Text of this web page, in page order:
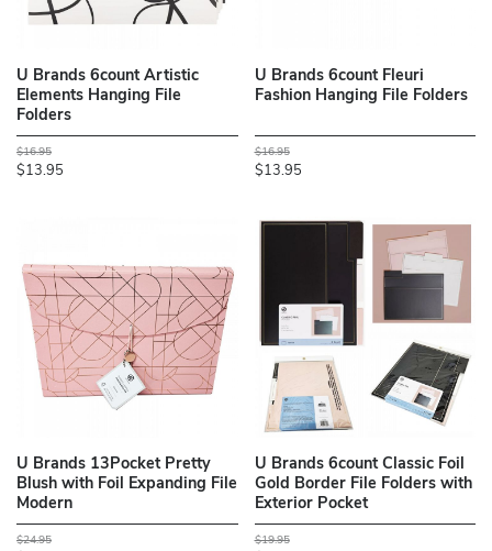
U Brands 6count Artistic
Elements Hanging File
Folders
$16.95
$13.95
U Brands 6count Fleuri
Fashion Hanging File Folders
$16.95
$13.95
U Brands 13Pocket Pretty
Blush with Foil Expanding File
Modern
$24.95
U Brands 6count Classic Foil
Gold Border File Folders with
Exterior Pocket
$19.95